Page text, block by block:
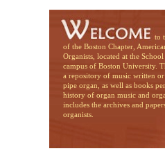
to the
of the Boston Chapter,
Organists, located at the
campus of Boston University.
a repository of music written
pipe organ, as well as books
history of organ music and
includes the archives and
organists.